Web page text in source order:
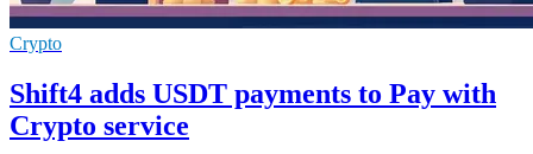
Crypto
Shift4 adds USDT payments to Pay with
Crypto service